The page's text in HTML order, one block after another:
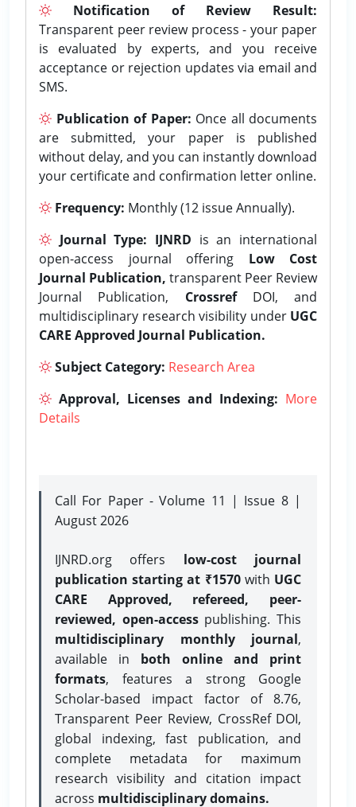
Notification of Review Result:
Transparent peer review process - your paper
is evaluated by experts, and you receive
acceptance or rejection updates via email and
SMS.
Publication of Paper: Once all documents
are submitted, your paper is published
without delay, and you can instantly download
your certificate and confirmation letter online.
Frequency: Monthly (12 issue Annually).
Journal Type: IJNRD is an international
open-access journal offering Low Cost
Journal Publication, transparent Peer Review
Journal Publication, CrossrefDOI, and
multidisciplinary research visibility under UGC
CARE Approved Journal Publication.
Subject Category: Research Area
Approval, Licenses and Indexing: More
Details
Call For Paper - Volume 11 | Issue 8 |
August 2026
IJNRD.org offers low-cost journal
publication starting at ₹1570with UGC
CARE Approved, refereed, peer-
reviewed, open-accesspublishing. This
multidisciplinary monthly journal,
available in both online and print
formats, features a strong Google
Scholar-based impact factor of 8.76,
Transparent Peer Review, CrossRef DOI,
global indexing, fast publication, and
complete metadata for maximum
research visibility and citation impact
across multidisciplinary domains.